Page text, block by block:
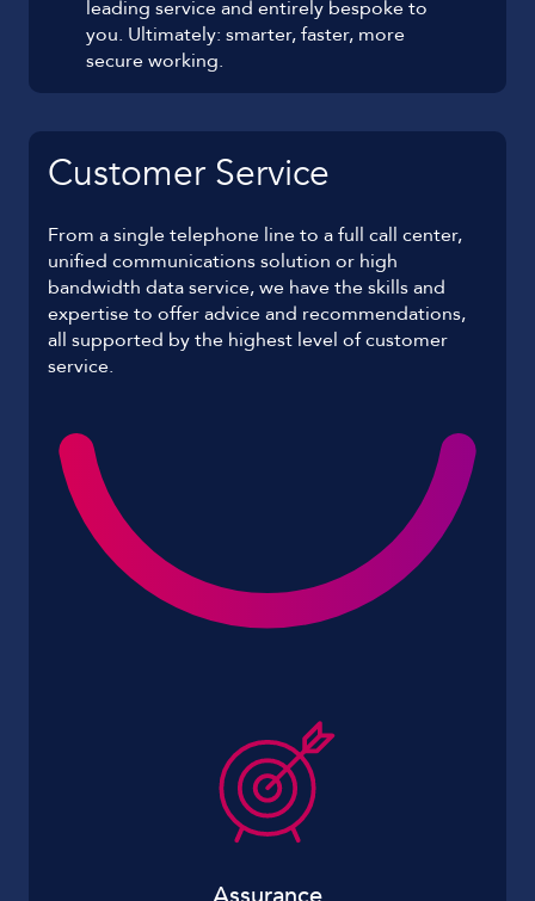
leading service and entirely bespoke to
you. Ultimately: smarter, faster, more
secure working.
Customer Service
From a single telephone line to a full call center,
unified communications solution or high
bandwidth data service, we have the skills and
expertise to offer advice and recommendations,
all supported by the highest level of customer
service.